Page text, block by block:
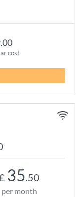
cost
35.50
per month